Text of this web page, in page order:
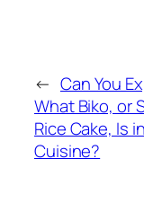
← Can You
What Biko, or
Rice Cake, Is
Cuisine?